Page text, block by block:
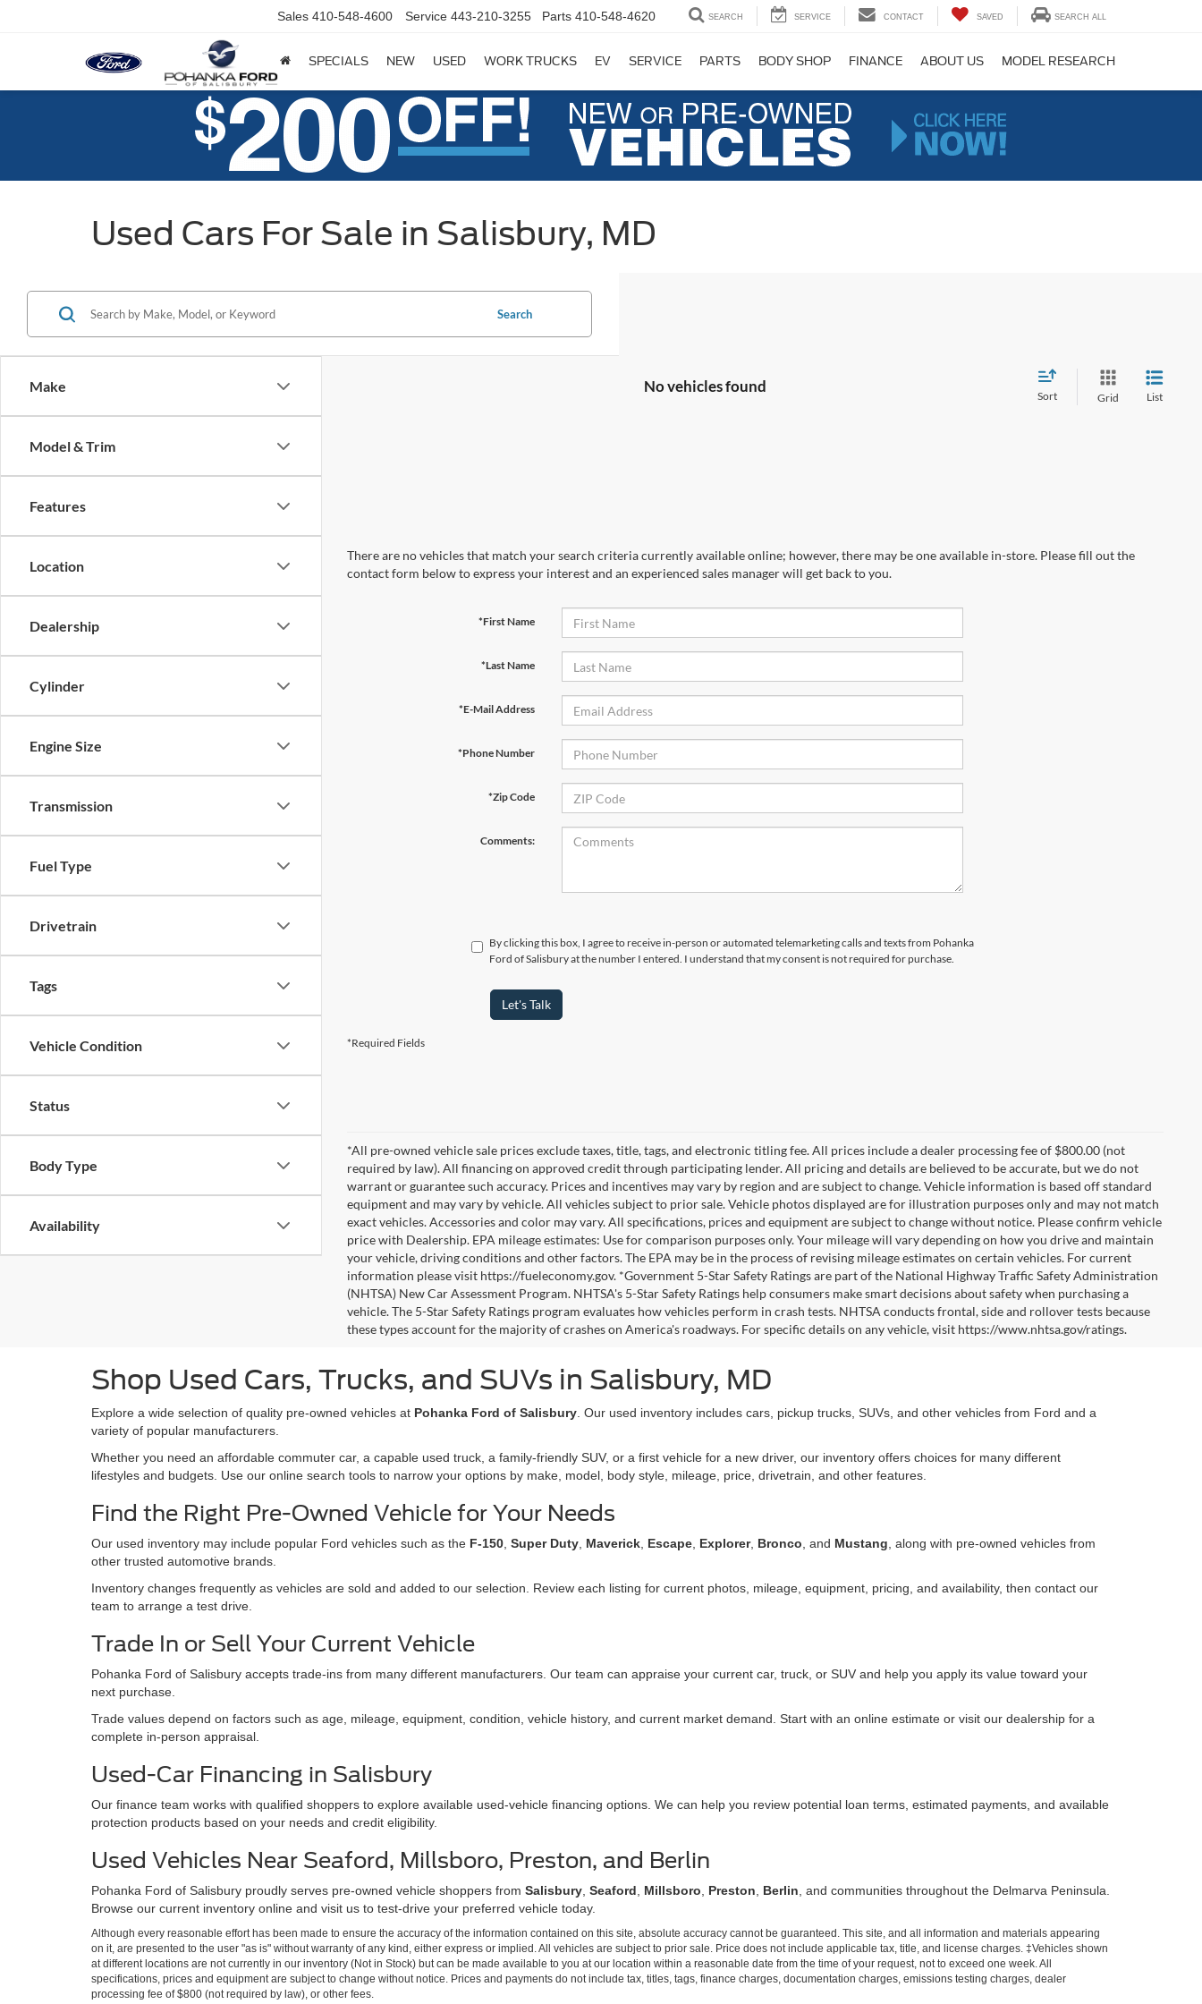
Sales 410-548-4600 Service 443-210-3255 Parts 410-548-4620 SEARCH SERVICE CONTACT SAVED SEARCH ALL
SPECIALS NEW USED WORK TRUCKS EV SERVICE PARTS BODY SHOP FINANCE ABOUT US MODEL RESEARCH
Used Cars For Sale in Salisbury, MD
Make
Model & Trim
Features
Location
Dealership
Cylinder
Engine Size
Transmission
Fuel Type
Drivetrain
Tags
Vehicle Condition
Status
Body Type
Availability
Search
No vehicles found
Sort Grid List
There are no vehicles that match your search criteria currently available online; however, there may be one available in-store. Please fill out the
contact form below to express your interest and an experienced sales manager will get back to you.
*First Name
*Last Name
*E-Mail Address
*Phone Number
*Zip Code
Comments:
By clicking this box, I agree to receive in-person or automated telemarketing calls and texts from Pohanka
Ford of Salisbury at the number I entered. I understand that my consent is not required for purchase.
Let's Talk
*Required Fields
*All pre-owned vehicle sale prices exclude taxes, title, tags, and electronic titling fee. All prices include a dealer processing fee of $800.00 (not
required by law). All financing on approved credit through participating lender. All pricing and details are believed to be accurate, but we do not
warrant or guarantee such accuracy. Prices and incentives may vary by region and are subject to change. Vehicle information is based off standard
equipment and may vary by vehicle. All vehicles subject to prior sale. Vehicle photos displayed are for illustration purposes only and may not match
exact vehicles. Accessories and color may vary. All specifications, prices and equipment are subject to change without notice. Please confirm vehicle
price with Dealership. EPA mileage estimates: Use for comparison purposes only. Your mileage will vary depending on how you drive and maintain
your vehicle, driving conditions and other factors. The EPA may be in the process of revising mileage estimates on certain vehicles. For current
information please visit https://fueleconomy.gov. *Government 5-Star Safety Ratings are part of the National Highway Traffic Safety Administration
(NHTSA) New Car Assessment Program. NHTSA's 5-Star Safety Ratings help consumers make smart decisions about safety when purchasing a
vehicle. The 5-Star Safety Ratings program evaluates how vehicles perform in crash tests. NHTSA conducts frontal, side and rollover tests because
these types account for the majority of crashes on America's roadways. For specific details on any vehicle, visit https://www.nhtsa.gov/ratings.
Shop Used Cars, Trucks, and SUVs in Salisbury, MD
Explore a wide selection of quality pre-owned vehicles at Pohanka Ford of Salisbury . Our used inventory includes cars, pickup trucks, SUVs, and other vehicles from Ford and a
variety of popular manufacturers.
Whether you need an affordable commuter car, a capable used truck, a family-friendly SUV, or a first vehicle for a new driver, our inventory offers choices for many different
lifestyles and budgets. Use our online search tools to narrow your options by make, model, body style, mileage, price, drivetrain, and other features.
Find the Right Pre-Owned Vehicle for Your Needs
Our used inventory may include popular Ford vehicles such as the F-150 Super Duty Maverick Escape Explorer, Bronco , and Mustang , along with pre-owned vehicles from
other trusted automotive brands.
Inventory changes frequently as vehicles are sold and added to our selection. Review each listing for current photos, mileage, equipment, pricing, and availability, then contact our
team to arrange a test drive.
Trade In or Sell Your Current Vehicle
Pohanka Ford of Salisbury accepts trade-ins from many different manufacturers. Our team can appraise your current car, truck, or SUV and help you apply its value toward your
next purchase.
Trade values depend on factors such as age, mileage, equipment, condition, vehicle history, and current market demand. Start with an online estimate or visit our dealership for a
complete in-person appraisal.
Used-Car Financing in Salisbury
Our finance team works with qualified shoppers to explore available used-vehicle financing options. We can help you review potential loan terms, estimated payments, and available
protection products based on your needs and credit eligibility.
Used Vehicles Near Seaford, Millsboro, Preston, and Berlin
Pohanka Ford of Salisbury proudly serves pre-owned vehicle shoppers from Salisbury Seaford Millsboro Preston Berlin , and communities throughout the Delmarva Peninsula.
Browse our current inventory online and visit us to test-drive your preferred vehicle today.
Although every reasonable effort has been made to ensure the accuracy of the information contained on this site, absolute accuracy cannot be guaranteed. This site, and all information and materials appearing
on it, are presented to the user "as is" without warranty of any kind, either express or implied. All vehicles are subject to prior sale. Price does not include applicable tax, title, and license charges. ‡Vehicles shown
at different locations are not currently in our inventory (Not in Stock) but can be made available to you at our location within a reasonable date from the time of your request, not to exceed one week. All
specifications, prices and equipment are subject to change without notice. Prices and payments do not include tax, titles, tags, finance charges, documentation charges, emissions testing charges, dealer
processing fee of $800 (not required by law), or other fees.